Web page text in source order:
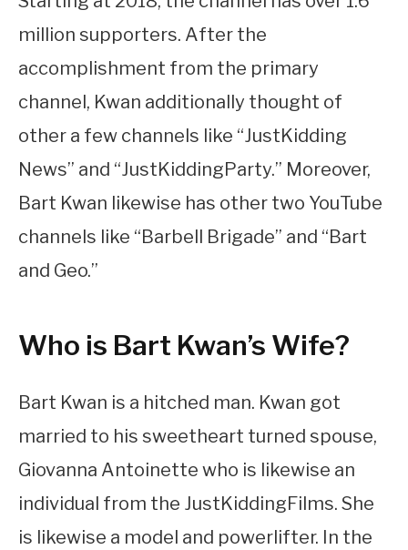
million supporters. After the
accomplishment from the primary
channel, Kwan additionally thought of
other a few channels like “JustKidding
News” and “JustKiddingParty.” Moreover,
Bart Kwan likewise has other two YouTube
channels like “Barbell Brigade” and “Bart
and Geo.”
Who is Bart Kwan’s Wife?
Bart Kwan is a hitched man. Kwan got
married to his sweetheart turned spouse,
Giovanna Antoinette who is likewise an
individual from the JustKiddingFilms. She
is likewise a model and powerlifter. In the